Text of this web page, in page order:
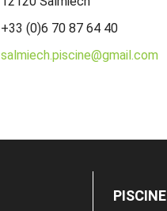
+33 (0)6 70 87 64 40
salmiech.piscine@gmail.com
PISCINE